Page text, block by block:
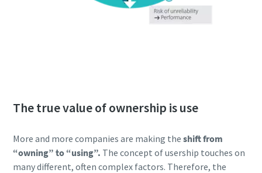
The true value of ownership is use
More and more companies are making the shift from
“owning” to “using”. The concept of usership touches on
many different, often complex factors. Therefore, the